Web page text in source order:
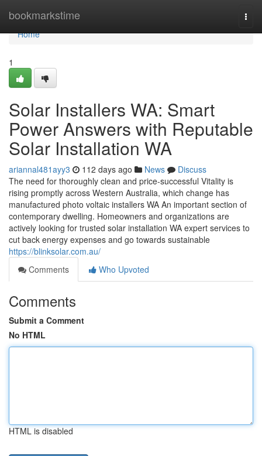
bookmarkstime
Home
Home
1
Solar Installers WA: Smart
Power Answers with Reputable
Solar Installation WA
ariannal481ayy3 112 days ago News
Discuss
The need for thoroughly clean and price-successful Vitality is
rising promptly across Western Australia, which change has
manufactured photo voltaic installers WA An important section of
contemporary dwelling. Homeowners and organizations are
actively looking for trusted solar installation WA expert services to
cut back energy expenses and go towards sustainable
https://blinksolar.com.au/
Comments
Who Upvoted
Comments
Submit a Comment
No HTML
HTML is disabled